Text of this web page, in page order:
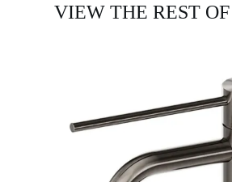
VIEW THE REST